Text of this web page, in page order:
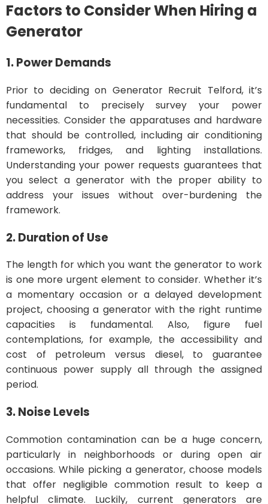
Factors to Consider When Hiring a
Generator
1. Power Demands
Prior to deciding on Generator Recruit Telford, it’s
fundamental to precisely survey your power
necessities. Consider the apparatuses and hardware
that should be controlled, including air conditioning
frameworks, fridges, and lighting installations.
Understanding your power requests guarantees that
you select a generator with the proper ability to
address your issues without over-burdening the
framework.
2. Duration of Use
The length for which you want the generator to work
is one more urgent element to consider. Whether it’s
a momentary occasion or a delayed development
project, choosing a generator with the right runtime
capacities is fundamental. Also, figure fuel
contemplations, for example, the accessibility and
cost of petroleum versus diesel, to guarantee
continuous power supply all through the assigned
period.
3. Noise Levels
Commotion contamination can be a huge concern,
particularly in neighborhoods or during open air
occasions. While picking a generator, choose models
that offer negligible commotion result to keep a
helpful climate. Luckily, current generators are